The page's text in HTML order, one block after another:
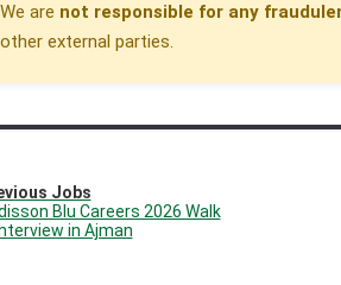
We are not responsible for any
other external parties.
Jobs
Blu Careers 2026 Walk
in Ajman